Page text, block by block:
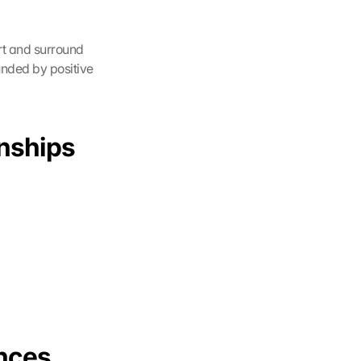
and surround
by positive